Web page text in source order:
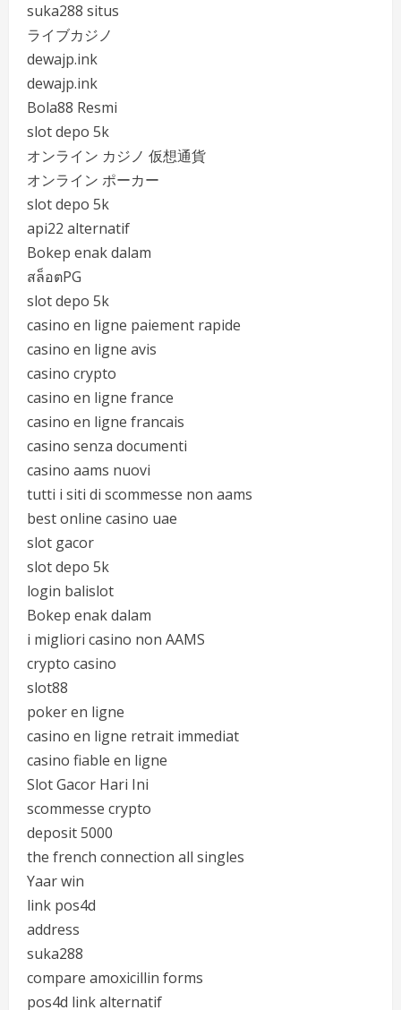
suka288 situs
ライブカジノ
dewajp.ink
dewajp.ink
Bola88 Resmi
slot depo 5k
オンライン カジノ 仮想通貨
オンライン ポーカー
slot depo 5k
api22 alternatif
Bokep enak dalam
สล็อตPG
slot depo 5k
casino en ligne paiement rapide
casino en ligne avis
casino crypto
casino en ligne france
casino en ligne francais
casino senza documenti
casino aams nuovi
tutti i siti di scommesse non aams
best online casino uae
slot gacor
slot depo 5k
login balislot
Bokep enak dalam
i migliori casino non AAMS
crypto casino
slot88
poker en ligne
casino en ligne retrait immediat
casino fiable en ligne
Slot Gacor Hari Ini
scommesse crypto
deposit 5000
the french connection all singles
Yaar win
link pos4d
address
suka288
compare amoxicillin forms
pos4d link alternatif